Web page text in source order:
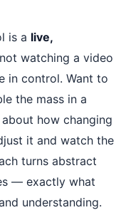
is a live,
not watching a video
in control. Want to
the mass in a
how changing
it and watch the
turns abstract
— exactly what
understanding.